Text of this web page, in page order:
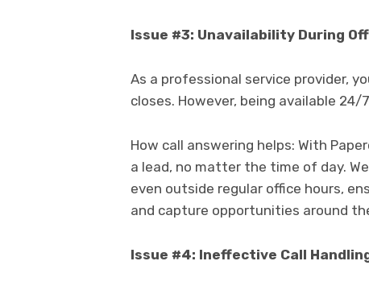
Issue #3: Unavailability During
As a professional service provider,
closes. However, being available
How call answering helps: With
a lead, no matter the time of day.
even outside regular office hours,
and capture opportunities around
Issue #4: Ineffective Call